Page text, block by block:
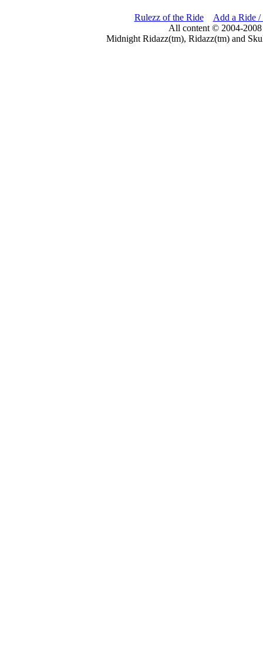
Rulezz of the Ride
Add a Ride /
All content © 2004-
Midnight Ridazz(tm), Ridazz(tm) and